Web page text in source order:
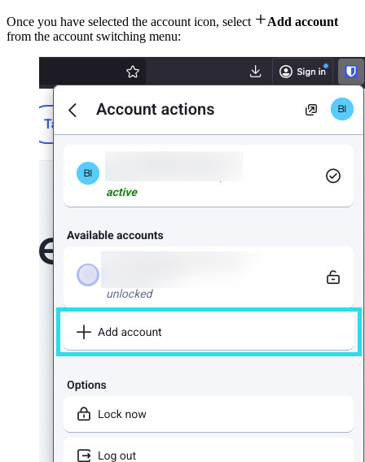
Once you have selected the account icon, select Add account
from the account switching menu: